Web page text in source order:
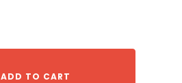
ADD TO CART